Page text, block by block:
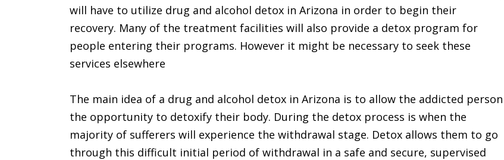
will have to utilize drug and alcohol detox in Arizona in order to begin their
recovery. Many of the treatment facilities will also provide a detox program for
people entering their programs. However it might be necessary to seek these
services elsewhere
The main idea of a drug and alcohol detox in Arizona is to allow the addicted person
the opportunity to detoxify their body. During the detox process is when the
majority of sufferers will experience the withdrawal stage. Detox allows them to go
through this difficult initial period of withdrawal in a safe and secure, supervised